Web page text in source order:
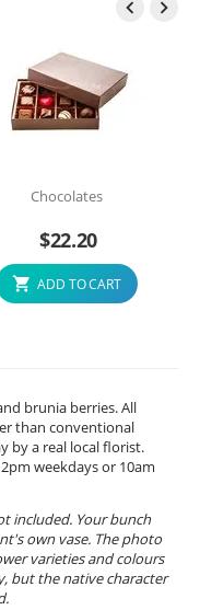
 
Chocolates
$22.20
ADD TO CART
brunia berries. All
than conventional
by a real local florist.
weekdays or 10am
included. Your bunch
own vase. The photo
varieties and colours
but the native character